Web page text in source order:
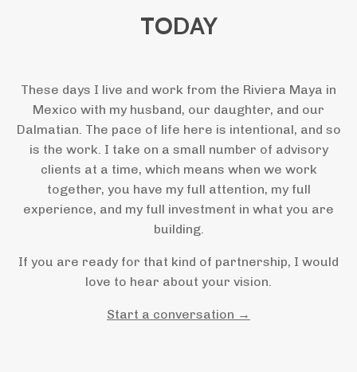
TODAY
These days I live and work from the Riviera Maya in
Mexico with my husband, our daughter, and our
Dalmatian. The pace of life here is intentional, and so
is the work. I take on a small number of advisory
clients at a time, which means when we work
together, you have my full attention, my full
experience, and my full investment in what you are
building.
If you are ready for that kind of partnership, I would
love to hear about your vision.
Start a conversation →